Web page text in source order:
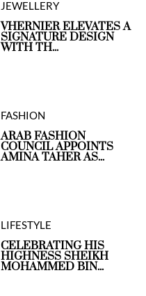
JEWELLERY
VHERNIER ELEVATES A
SIGNATURE DESIGN
WITH TH...
FASHION
ARAB FASHION
COUNCIL APPOINTS
AMINA TAHER AS...
LIFESTYLE
CELEBRATING HIS
HIGHNESS SHEIKH
MOHAMMED BIN...